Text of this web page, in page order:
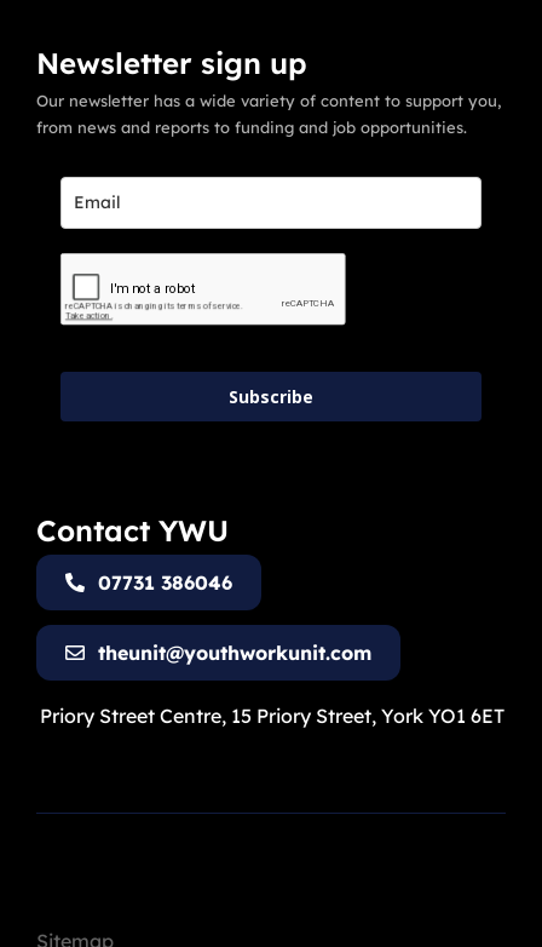
Newsletter sign up
Our newsletter has a wide variety of content to support you,
from news and reports to funding and job opportunities.
Subscribe
Contact YWU
07731 386046
theunit@youthworkunit.com
Priory Street Centre, 15 Priory Street, York YO1 6ET
Sitemap